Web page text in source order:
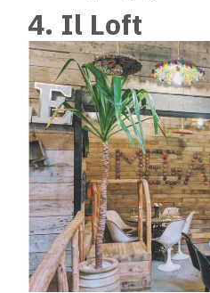
4. Il Loft